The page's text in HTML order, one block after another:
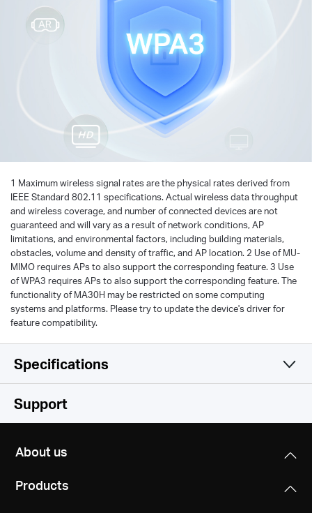
1 Maximum wireless signal rates are the physical rates derived from
IEEE Standard 802.11 specifications. Actual wireless data throughput
and wireless coverage, and number of connected devices are not
guaranteed and will vary as a result of network conditions, AP
limitations, and environmental factors, including building materials,
obstacles, volume and density of traffic, and AP location. 2 Use of MU-
MIMO requires APs to also support the corresponding feature. 3 Use
of WPA3 requires APs to also support the corresponding feature. The
functionality of MA30H may be restricted on some computing
systems and platforms. Please try to update the device's driver for
feature compatibility.
Specifications
Wireless
IEEE 802.11 a/n/ac 5 GHz
2.28 × 0.66 × 6.83 in
Support
About us
Products